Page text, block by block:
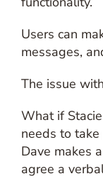
Users can
messages,
The issue
What if
needs to
Dave makes
agree a